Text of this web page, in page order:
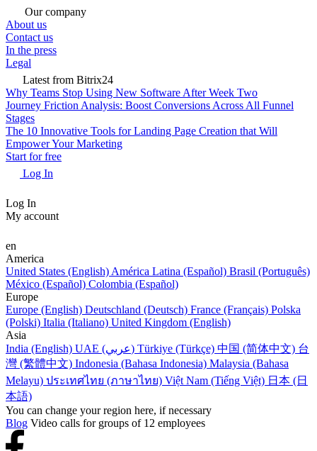
Our company
About us
Contact us
In the press
Legal
Latest from Bitrix24
Why Teams Stop Using New Software After Week Two
Journey Friction Analysis: Boost Conversions Across All Funnel
Stages
The 10 Innovative Tools for Landing Page Creation that Will
Empower Your Marketing
Start for free
Log In
Log In
My account
en
America
United States (English) América Latina (Español) Brasil (Português)
México (Español) Colombia (Español)
Europe
Europe (English) Deutschland (Deutsch) France (Français) Polska
(Polski) Italia (Italiano) United Kingdom (English)
Asia
India (English)
UAE (عربي) Türkiye (Türkçe) 中国 (简体中文) 台
灣 (繁體中文) Indonesia (Bahasa Indonesia) Malaysia (Bahasa
Melayu) ประเทศไทย (ภาษาไทย) Việt Nam (Tiếng Việt) 日本 (日
本語)
You can change your region here, if necessary
Blog Video calls for groups of 12 employees